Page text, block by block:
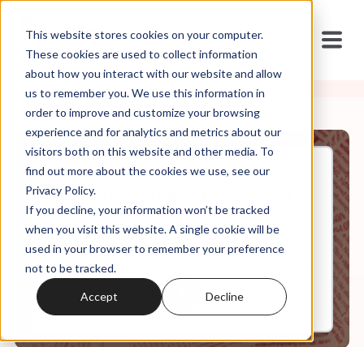
This website stores cookies on your computer.
These cookies are used to collect information
about how you interact with our website and allow
us to remember you. We use this information in
order to improve and customize your browsing
experience and for analytics and metrics about our
visitors both on this website and other media. To
find out more about the cookies we use, see our
Privacy Policy.
If you decline, your information won’t be tracked
when you visit this website. A single cookie will be
used in your browser to remember your preference
not to be tracked.
Accept Decline
Sep, 22, 2023
Weekly Roundup: Beetlejuice
Beetlejuice Beetlejuice
0:00